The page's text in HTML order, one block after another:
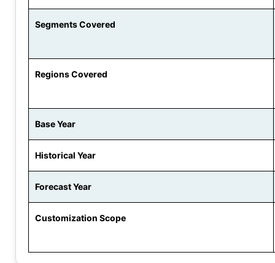
Segments Covered
Regions Covered
Base Year
Historical Year
Forecast Year
Customization Scope